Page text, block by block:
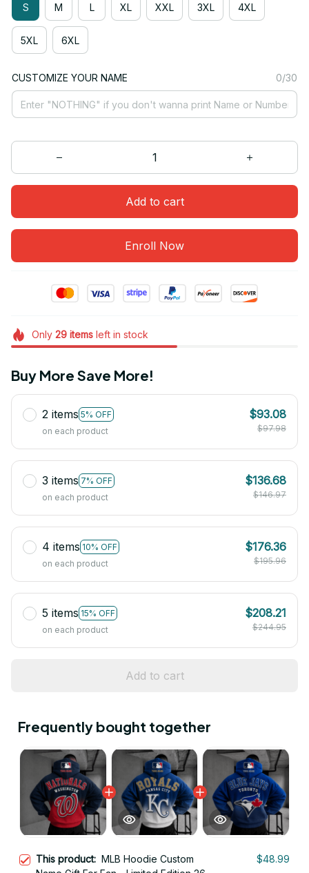
S M L XL XXL 3XL 4XL
5XL 6XL
CUSTOMIZE YOUR NAME 0/30
Add to cart
Enroll Now
Only 29itemsleft in stock
Buy More Save More!
2 items 5% OFF
on each product
$93.08
$97.98
3 items 7% OFF
on each product
$136.68
$146.97
4 items 10% OFF
on each product
$176.36
$195.96
5 items 15% OFF
on each product
$208.21
$244.95
Add to cart
Frequently bought together
This product: MLB Hoodie Custom
$48.99